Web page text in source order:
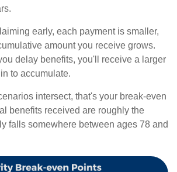
early, each payment is smaller,
amount you receive grows.
delay benefits, you'll receive a larger
to accumulate.
intersect, that's your break-even
benefits received are roughly the
falls somewhere between ages 78 and